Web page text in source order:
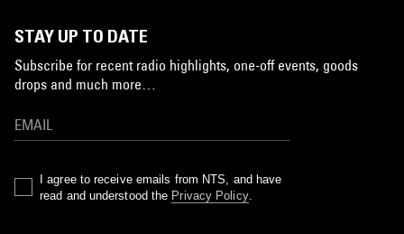
STAY UP TO DATE
Subscribe for recent radio highlights, one-off events, goods
drops and much more…
I agree to receive emails from NTS, and have
read and understood the Privacy Policy.